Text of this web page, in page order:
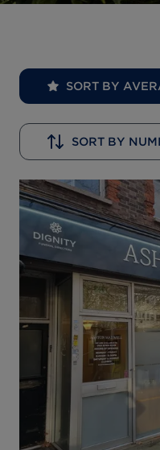
SORT BY
SORT BY